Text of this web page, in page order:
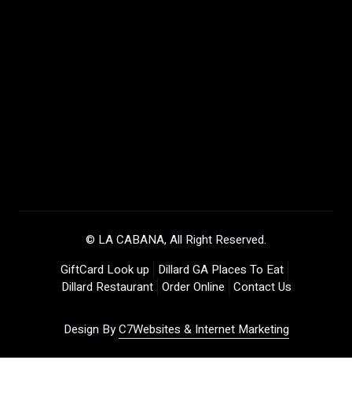
© LA CABANA, All Right Reserved.
Design ByC7Websites & Internet Marketing
GiftCard Look up Dillard GA Places To Eat
Dillard Restaurant Order Online Contact Us